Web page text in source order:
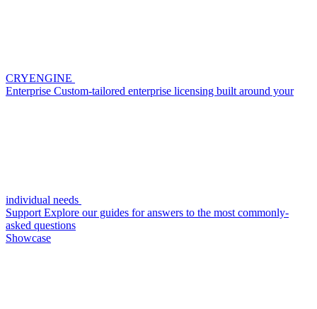
CRYENGINE
Enterprise Custom-tailored enterprise licensing built around your
individual needs
Support Explore our guides for answers to the most commonly-
asked questions
Showcase